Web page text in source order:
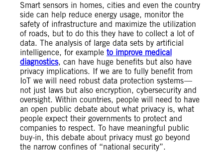
Smart sensors in homes, cities and even the country
side can help reduce energy usage, monitor the
safety of infrastructure and maximize the utilization
of roads, but to do this they have to collect a lot of
data. The analysis of large data sets by artificial
intelligence, for example to improve medical
diagnostics, can have huge benefits but also have
privacy implications. If we are to fully benefit from
IoT we will need robust data protection systems —
not just laws but also encryption, cybersecurity and
oversight. Within countries, people will need to have
an open public debate about what privacy is, what
people expect their governments to protect and
companies to respect. To have meaningful public
buy-in, this debate about privacy must go beyond
the narrow confines of “national security”.